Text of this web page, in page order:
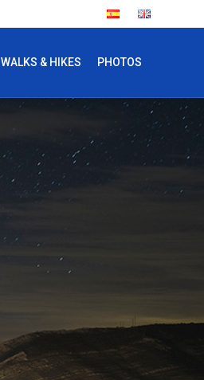
WALKS & HIKES PHOTOS